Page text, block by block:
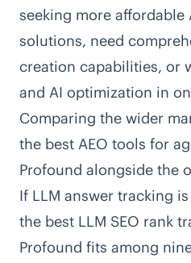
seeking more affordable
solutions, need
creation capabilities, or
and AI optimization in
Comparing the wider
the best AEO tools for
Profound alongside the
If LLM answer tracking
the best LLM SEO rank
Profound fits among